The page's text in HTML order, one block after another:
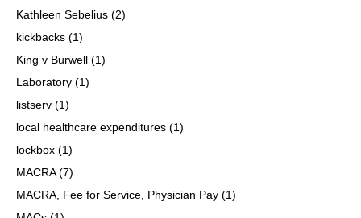
Kathleen Sebelius (2)
kickbacks (1)
King v Burwell (1)
Laboratory (1)
listserv (1)
local healthcare expenditures (1)
lockbox (1)
MACRA(7)
MACRA, Fee for Service, Physician Pay (1)